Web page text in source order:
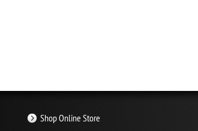
Shop Online Store